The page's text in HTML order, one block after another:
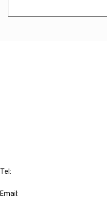
Tel:
Email: